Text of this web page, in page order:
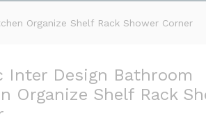
Organize Shelf Rack Shower Corner
Inter Design Bathroom
Organize Shelf Rack